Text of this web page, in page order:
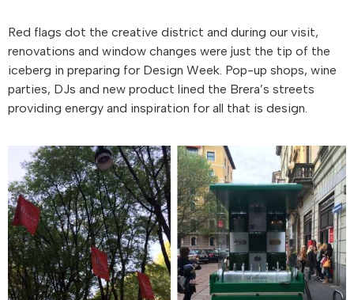
Red flags dot the creative district and during our visit,
renovations and window changes were just the tip of the
iceberg in preparing for Design Week. Pop-up shops, wine
parties, DJs and new product lined the Brera’s streets
providing energy and inspiration for all that is design.